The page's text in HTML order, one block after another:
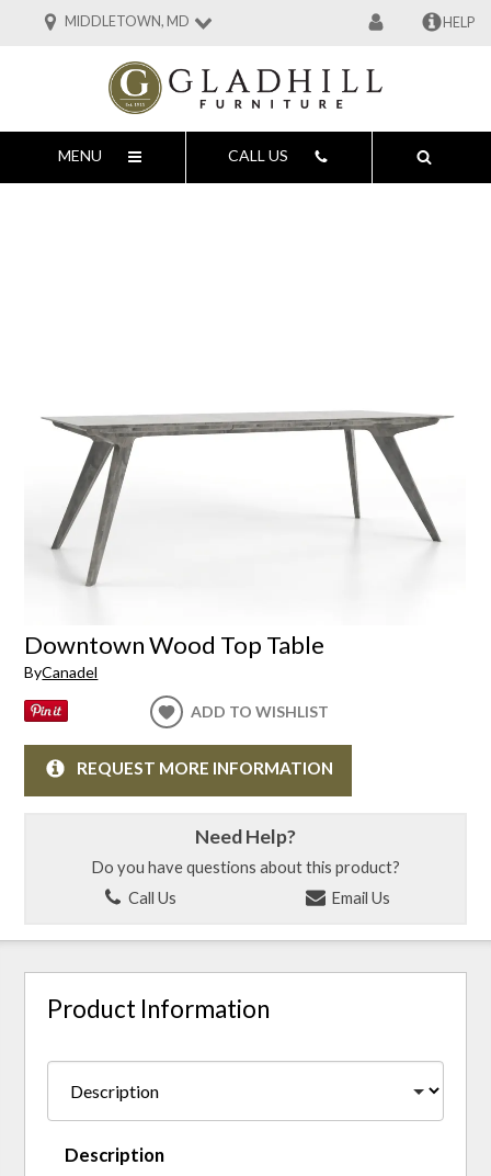
MIDDLETOWN, MD HELP
MENU CALL US
Downtown Wood Top Table
ByCanadel
ADD TO WISHLIST
REQUEST MORE INFORMATION
Need Help?
Do you have questions about this product?
Call Us
Email Us
Product Information
Description